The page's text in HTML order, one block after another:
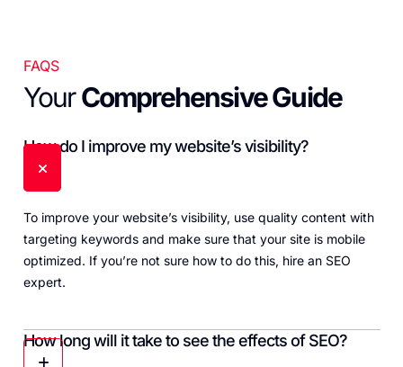
FAQS
YourComprehensive Guide
How do I improve my website’s visibility?
To improve your website’s visibility, use quality content with
targeting keywords and make sure that your site is mobile
optimized. If you’re not sure how to do this, hire an SEO
expert.
How long will it take to see the effects of SEO?